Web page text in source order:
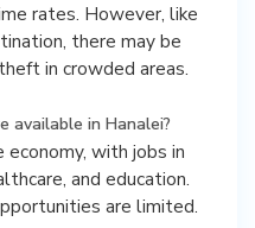
rates. However, like
there may be
in crowded areas.
available in Hanalei?
economy, with jobs in
and education.
are limited.